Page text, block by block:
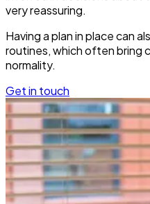
very reassuring.
Having a plan in place can
routines, which often bring
normality.
Get in touch